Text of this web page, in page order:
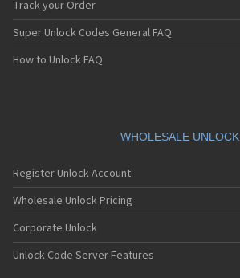
Track your Order
Super Unlock Codes General FAQ
How to Unlock FAQ
WHOLESALE UNLOCK
Register Unlock Account
Wholesale Unlock Pricing
Corporate Unlock
Unlock Code Server Features